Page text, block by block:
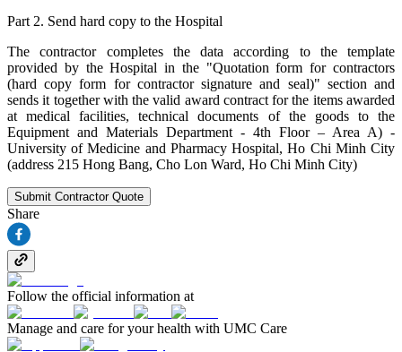
Part 2. Send hard copy to the Hospital
The contractor completes the data according to the template
provided by the Hospital in the "Quotation form for contractors
(hard copy form for contractor signature and seal)" section and
sends it together with the valid award contract for the items awarded
at medical facilities, technical documents of the goods to the
Equipment and Materials Department - 4th Floor – Area A) -
University of Medicine and Pharmacy Hospital, Ho Chi Minh City
(address 215 Hong Bang, Cho Lon Ward, Ho Chi Minh City)
Submit Contractor Quote
Share
Follow the official information at
Manage and care for your health with UMC Care